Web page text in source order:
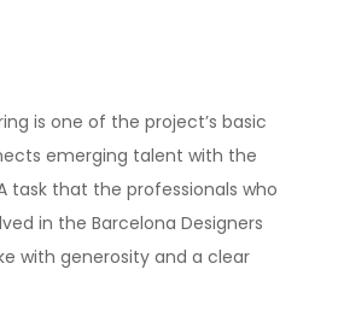
is one of the project’s basic
emerging talent with the
task that the professionals who
in the Barcelona Designers
with generosity and a clear